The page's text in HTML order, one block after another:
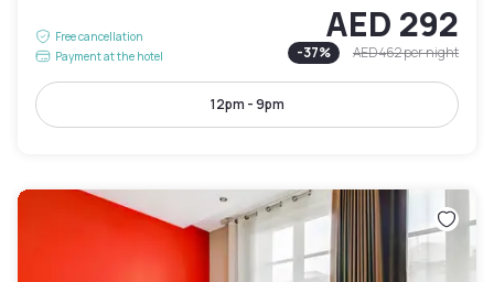
Free cancellation
Payment at the hotel
AED 292
-37% AED 462per night
12pm - 9pm